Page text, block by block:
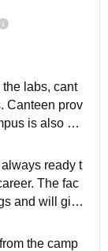
labs, cant
Canteen prov
is also eq
corporativ
ready t
The fac
and will giv
good couns
the camp